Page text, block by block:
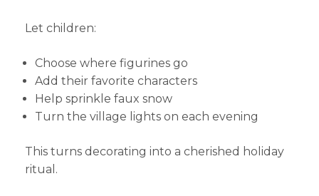
Let children:
Choose where figurines go
Add their favorite characters
Help sprinkle faux snow
Turn the village lights on each evening
This turns decorating into a cherished holiday
ritual.